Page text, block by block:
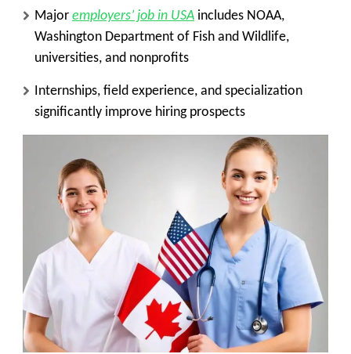
Major employers’ job in USA includes NOAA,
Washington Department of Fish and Wildlife,
universities, and nonprofits
Internships, field experience, and specialization
significantly improve hiring prospects